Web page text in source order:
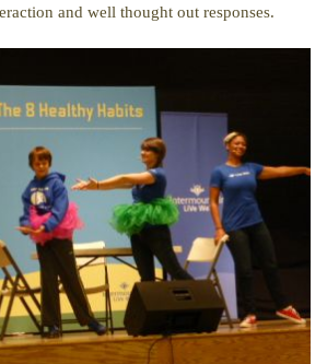
and well thought out responses.